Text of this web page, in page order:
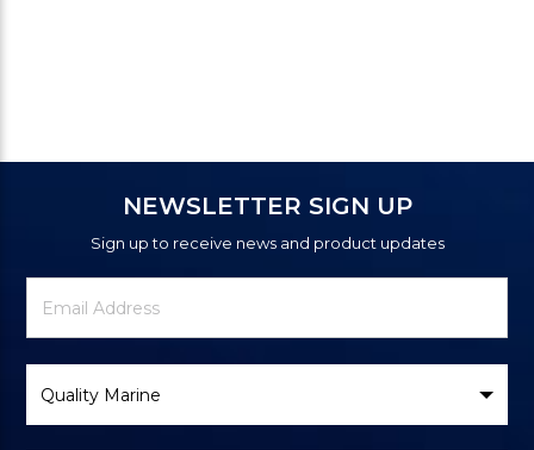
NEWSLETTER SIGN UP
Sign up to receive news and product updates
Newsletter
Signup
Email
Address
Brand